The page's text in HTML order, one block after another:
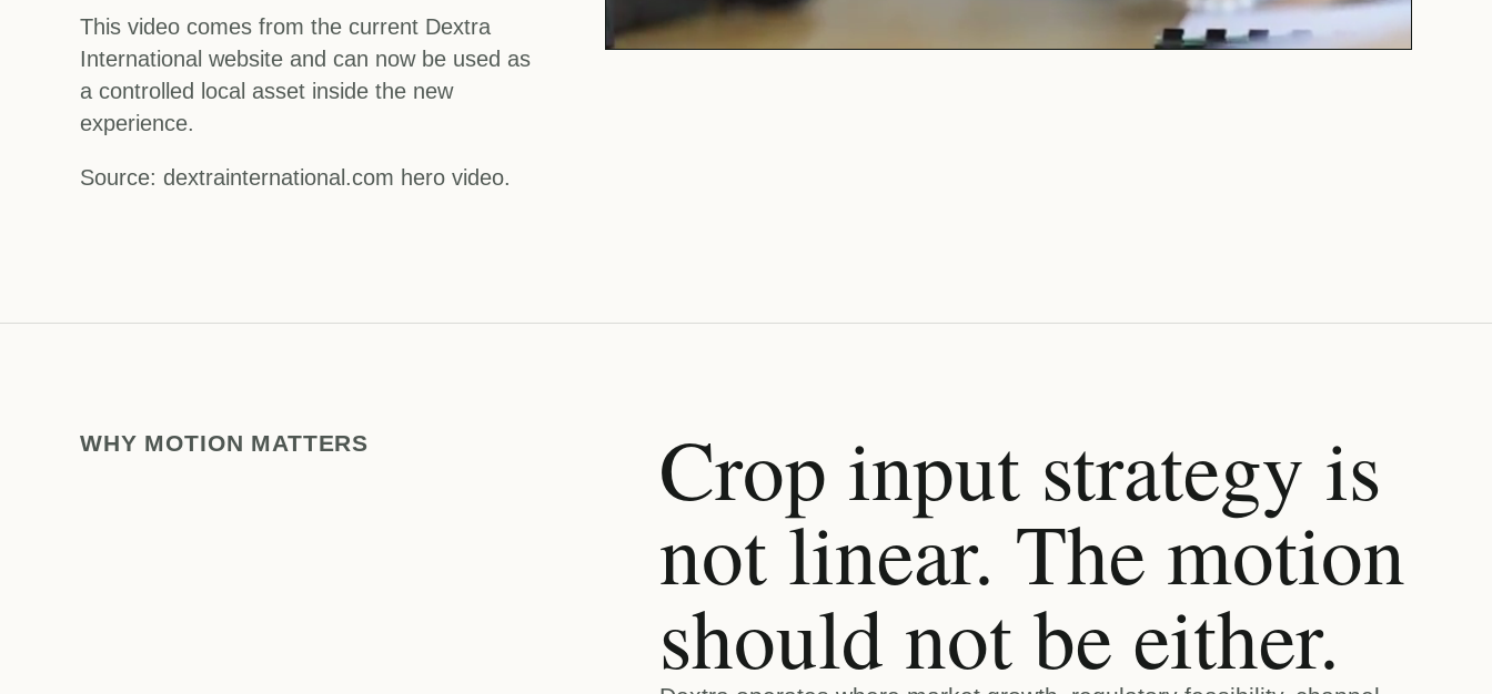
This video comes from the current Dextra
International website and can now be used as
a controlled local asset inside the new
experience.
Source: dextrainternational.com hero video.
WHY MOTION MATTERS Crop input strategy is
not linear. The motion
should not be either.